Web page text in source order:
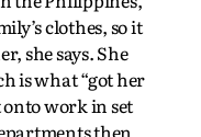
clothes, so it
she says. She
is what “got her
work in set